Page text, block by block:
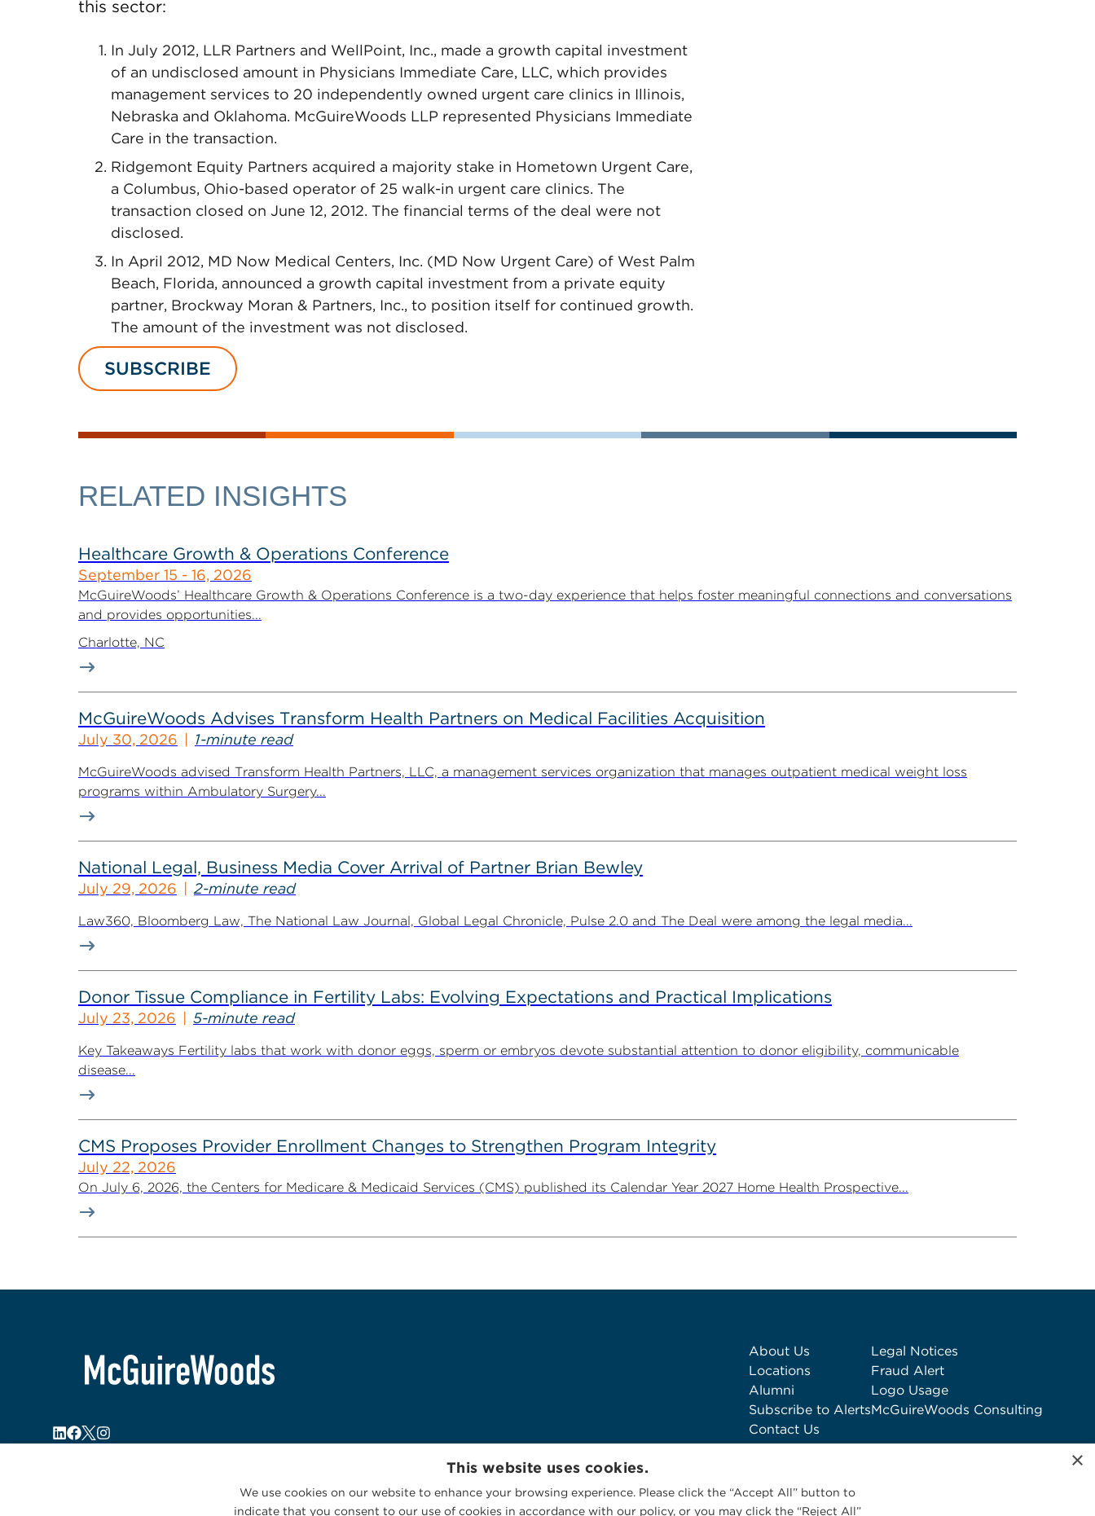
this sector:
In July 2012, LLR Partners and WellPoint, Inc., made a growth capital investment
of an undisclosed amount in Physicians Immediate Care, LLC, which provides
management services to 20 independently owned urgent care clinics in Illinois,
Nebraska and Oklahoma. McGuireWoods LLP represented Physicians Immediate
Care in the transaction.
Ridgemont Equity Partners acquired a majority stake in Hometown Urgent Care,
a Columbus, Ohio-based operator of 25 walk-in urgent care clinics. The
transaction closed on June 12, 2012. The financial terms of the deal were not
disclosed.
In April 2012, MD Now Medical Centers, Inc. (MD Now Urgent Care) of West Palm
Beach, Florida, announced a growth capital investment from a private equity
partner, Brockway Moran & Partners, Inc., to position itself for continued growth.
The amount of the investment was not disclosed.
SUBSCRIBE
RELATED INSIGHTS
Healthcare Growth & Operations Conference
September 15 - 16, 2026
McGuireWoods’ Healthcare Growth & Operations Conference is a two-day experience that helps foster meaningful connections and conversations
and provides opportunities...
Charlotte, NC
McGuireWoods Advises Transform Health Partners on Medical Facilities Acquisition
July 30, 2026 1-minute read
McGuireWoods advised Transform Health Partners, LLC, a management services organization that manages outpatient medical weight loss
programs within Ambulatory Surgery...
National Legal, Business Media Cover Arrival of Partner Brian Bewley
July 29, 2026 2-minute read
Law360, Bloomberg Law, The National Law Journal, Global Legal Chronicle, Pulse 2.0 and The Deal were among the legal media...
Donor Tissue Compliance in Fertility Labs: Evolving Expectations and Practical Implications
July 23, 2026 5-minute read
Key Takeaways Fertility labs that work with donor eggs, sperm or embryos devote substantial attention to donor eligibility, communicable
disease...
CMS Proposes Provider Enrollment Changes to Strengthen Program Integrity
July 22, 2026
On July 6, 2026, the Centers for Medicare & Medicaid Services (CMS) published its Calendar Year 2027 Home Health Prospective...
About Us
Locations
Alumni
Subscribe to Alerts
Contact Us
Legal Notices
Fraud Alert
Logo Usage
McGuireWoods Consulting
×
This website uses cookies.
We use cookies on our website to enhance your browsing experience. Please click the “Accept All” button to
indicate that you consent to our use of cookies in accordance with our policy, or you may click the “Reject All”